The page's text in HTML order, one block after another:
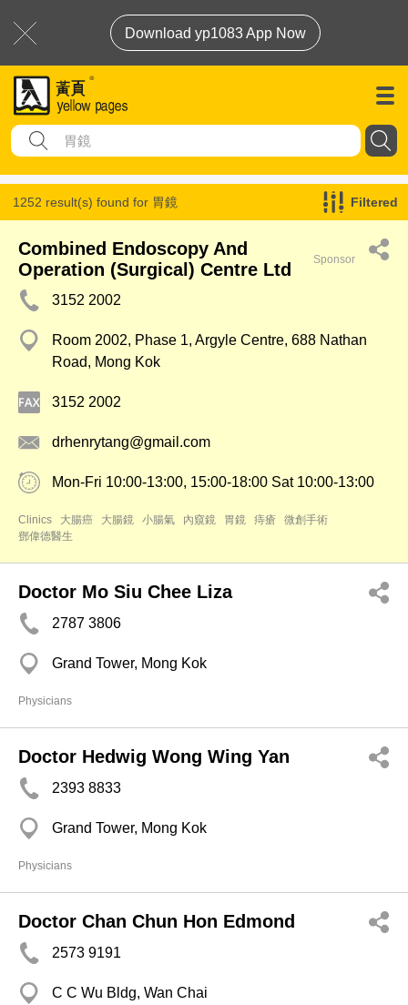
Download yp1083 App Now
1252 result(s) found for 胃鏡 Filtered
Combined Endoscopy And
Operation (Surgical) Centre Ltd
Sponsor
3152 2002
Room 2002, Phase 1, Argyle Centre, 688 Nathan
Road, Mong Kok
3152 2002
drhenrytang@gmail.com
Mon-Fri 10:00-13:00, 15:00-18:00 Sat 10:00-13:00
Clinics 大腸癌 大腸鏡 小腸氣 內窺鏡 胃鏡 痔瘡
微創手術
鄧偉德醫生
Doctor Mo Siu Chee Liza
2787 3806
Grand Tower, Mong Kok
Physicians
Doctor Hedwig Wong Wing Yan
2393 8833
Grand Tower, Mong Kok
Physicians
Doctor Chan Chun Hon Edmond
2573 9191
C C Wu Bldg, Wan Chai